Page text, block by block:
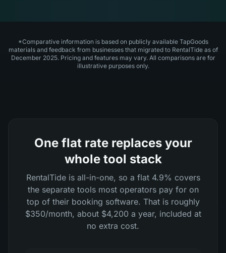
*Comparative information is based on publicly available TapGoods
materials and feedback from businesses that migrated to RentalTide as of
December 2025. Pricing and features may vary. All comparisons are for
illustrative purposes only.
One flat rate replaces your
whole tool stack
RentalTide is all-in-one, so a flat 4.9% covers
the separate tools most operators pay for on
top of their booking software. That is roughly
$350/month, about $4,200 a year, included at
no extra cost.